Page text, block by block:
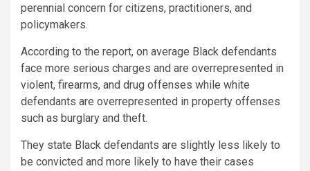
perennial concern for citizens, practitioners, and
policymakers.
According to the report, on average Black defendants
face more serious charges and are overrepresented in
violent, firearms, and drug offenses while white
defendants are overrepresented in property offenses
such as burglary and theft.
They state Black defendants are slightly less likely to
be convicted and more likely to have their cases